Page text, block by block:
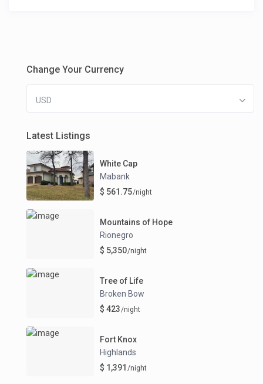
Change Your Currency
USD
Latest Listings
White Cap
Mabank
$ 561.75/night
Mountains of Hope
Rionegro
$ 5,350/night
Tree of Life
Broken Bow
$ 423/night
Fort Knox
Highlands
$ 1,391 /night